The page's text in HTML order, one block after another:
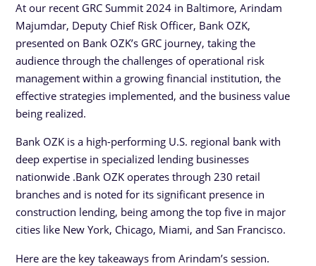
At our recent GRC Summit 2024 in Baltimore, Arindam
Majumdar, Deputy Chief Risk Officer, Bank OZK,
presented on Bank OZK’s GRC journey, taking the
audience through the challenges of operational risk
management within a growing financial institution, the
effective strategies implemented, and the business value
being realized.
Bank OZK is a high-performing U.S. regional bank with
deep expertise in specialized lending businesses
nationwide .Bank OZK operates through 230 retail
branches and is noted for its significant presence in
construction lending, being among the top five in major
cities like New York, Chicago, Miami, and San Francisco.
Here are the key takeaways from Arindam’s session.